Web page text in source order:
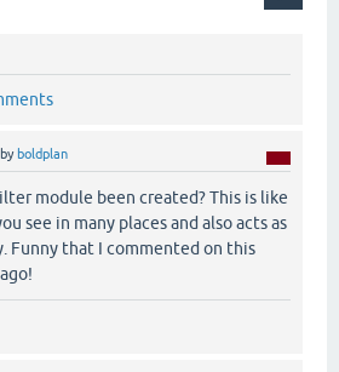
by boldplan
module been created? This is like
see in many places and also acts as
Funny that I commented on this